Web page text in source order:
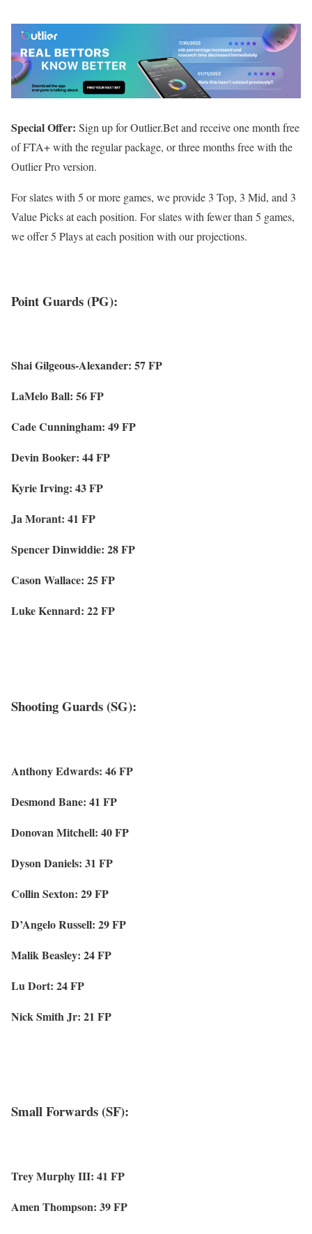
Special Offer: Sign up for Outlier.Bet and receive one month free
of FTA+ with the regular package, or three months free with the
Outlier Pro version.
For slates with 5 or more games, we provide 3 Top, 3 Mid, and 3
Value Picks at each position. For slates with fewer than 5 games,
we offer 5 Plays at each position with our projections.
Point Guards (PG):
Shai Gilgeous-Alexander: 57 FP
LaMelo Ball: 56 FP
Cade Cunningham: 49 FP
Devin Booker: 44 FP
Kyrie Irving: 43 FP
Ja Morant: 41 FP
Spencer Dinwiddie: 28 FP
Cason Wallace: 25 FP
Luke Kennard: 22 FP
Shooting Guards (SG):
Anthony Edwards: 46 FP
Desmond Bane: 41 FP
Donovan Mitchell: 40 FP
Dyson Daniels: 31 FP
Collin Sexton: 29 FP
D’Angelo Russell: 29 FP
Malik Beasley: 24 FP
Lu Dort: 24 FP
Nick Smith Jr: 21 FP
Small Forwards (SF):
Trey Murphy III: 41 FP
Amen Thompson: 39 FP